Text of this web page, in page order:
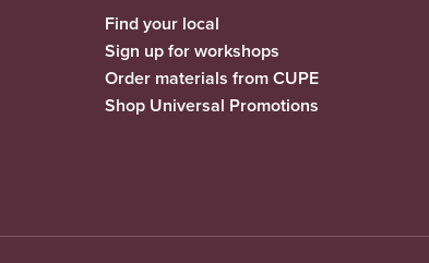
Find your local
Sign up for workshops
Order materials from CUPE
Shop Universal Promotions